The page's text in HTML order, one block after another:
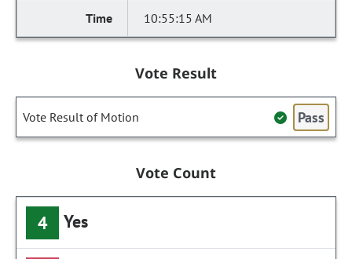
10:55:15 AM
Vote Result
Vote Result of Motion Pass
Vote Count
4 Yes